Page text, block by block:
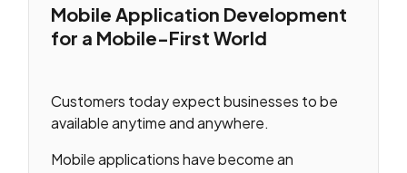
Mobile Application Development
for a Mobile-First World
Customers today expect businesses to be
available anytime and anywhere.
Mobile applications have become an